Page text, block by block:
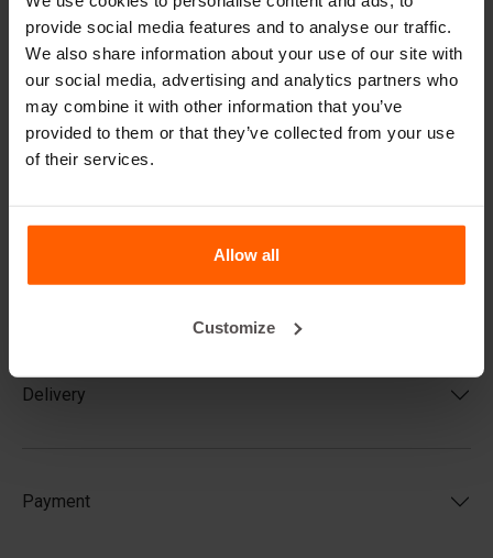
provide social media features and to analyse our traffic.
We also share information about your use of our site with
our social media, advertising and analytics partners who
may combine it with other information that you’ve
provided to them or that they’ve collected from your use
of their services.
Allow all
Customize
Block Engineers, a construction firm and construction
consulting agency. You can use the table below for a
general estimate, but keep in mind that no two situations
are the same and that the actual outcome may differ.
Casting
Delivery
Payment